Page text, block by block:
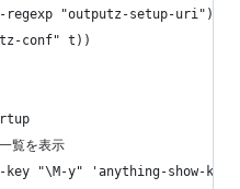
regexp "outputz-setup-uri")
conf" t))
覧を表示
"\M-y" 'anything-show-